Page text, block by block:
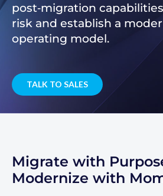
post‑migration
risk and establish a
operating model.
TALK TO SALES
Migrate with
Modernize with